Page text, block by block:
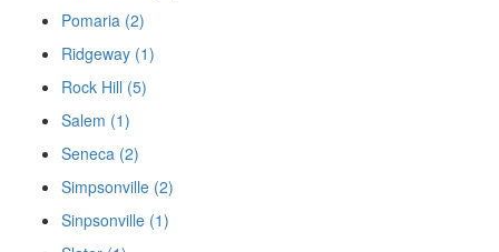
Pomaria (2)
Ridgeway (1)
Rock Hill (5)
Salem (1)
Seneca (2)
Simpsonville (2)
Sinpsonville (1)